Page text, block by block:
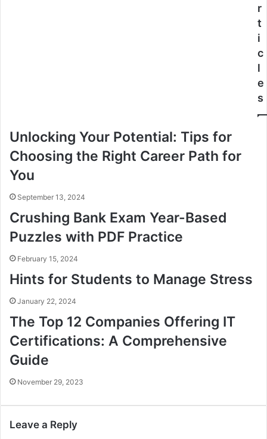
r
t
i
c
l
e
s
Unlocking Your Potential: Tips for
Choosing the Right Career Path for
You
September 13, 2024
Crushing Bank Exam Year-Based
Puzzles with PDF Practice
February 15, 2024
Hints for Students to Manage Stress
January 22, 2024
The Top 12 Companies Offering IT
Certifications: A Comprehensive
Guide
November 29, 2023
Leave a Reply